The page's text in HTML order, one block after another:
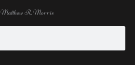
Matthew R. Morris